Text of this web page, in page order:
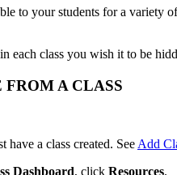
to your students for a
each class you wish it to be
A CLASS
have a class created. See Add
Dashboard, click Resources.